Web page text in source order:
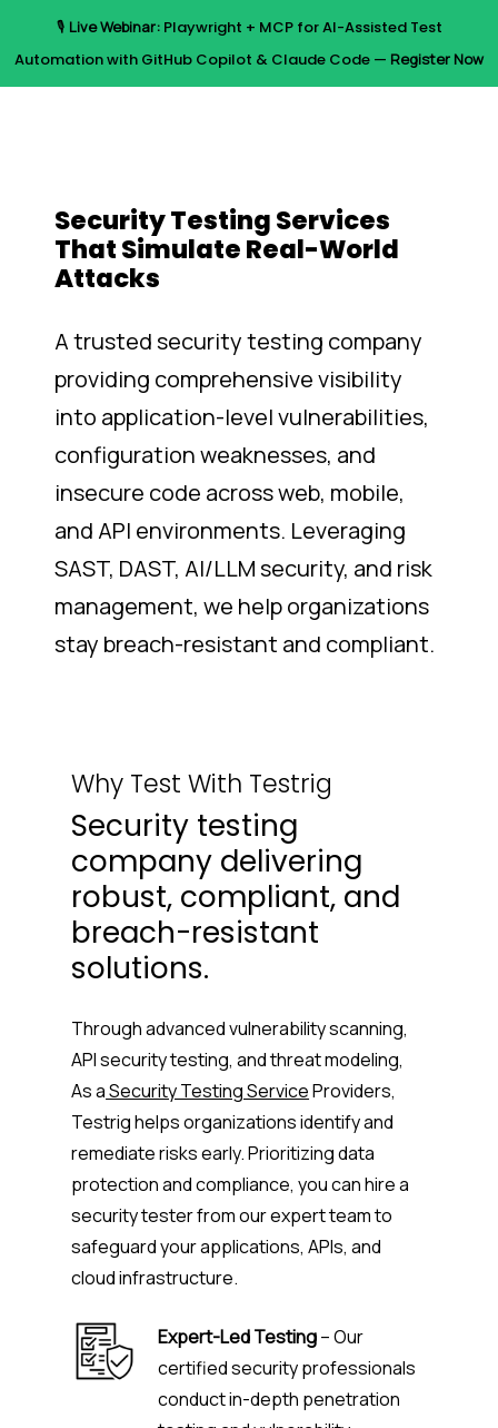
🎙️ Live Webinar:Playwright + MCP for AI-Assisted Test
Automation with GitHub Copilot & Claude Code — Register Now
Menu
Security Testing Services
That Simulate Real-World
Attacks
A trusted security testing company
providing comprehensive visibility
into application-level vulnerabilities,
configuration weaknesses, and
insecure code across web, mobile,
and API environments. Leveraging
SAST, DAST, AI/LLM security, and risk
management, we help organizations
stay breach-resistant and compliant.
Why Test With Testrig
Security testing
company delivering
robust, compliant, and
breach-resistant
solutions.
Through advanced vulnerability scanning,
API security testing, and threat modeling,
As aSecurity Testing ServiceProviders,
Testrig helps organizations identify and
remediate risks early. Prioritizing data
protection and compliance, you can hire a
security tester from our expert team to
safeguard your applications, APIs, and
cloud infrastructure.
Expert-Led Testing– Our
certified security professionals
conduct in-depth penetration